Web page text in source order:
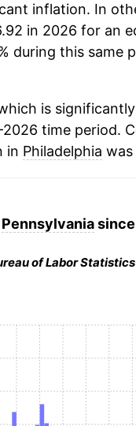
inflation. In
in 2026 for an
during this same
is
2026 time period.
in Philadelphia was
of Labor Statistics